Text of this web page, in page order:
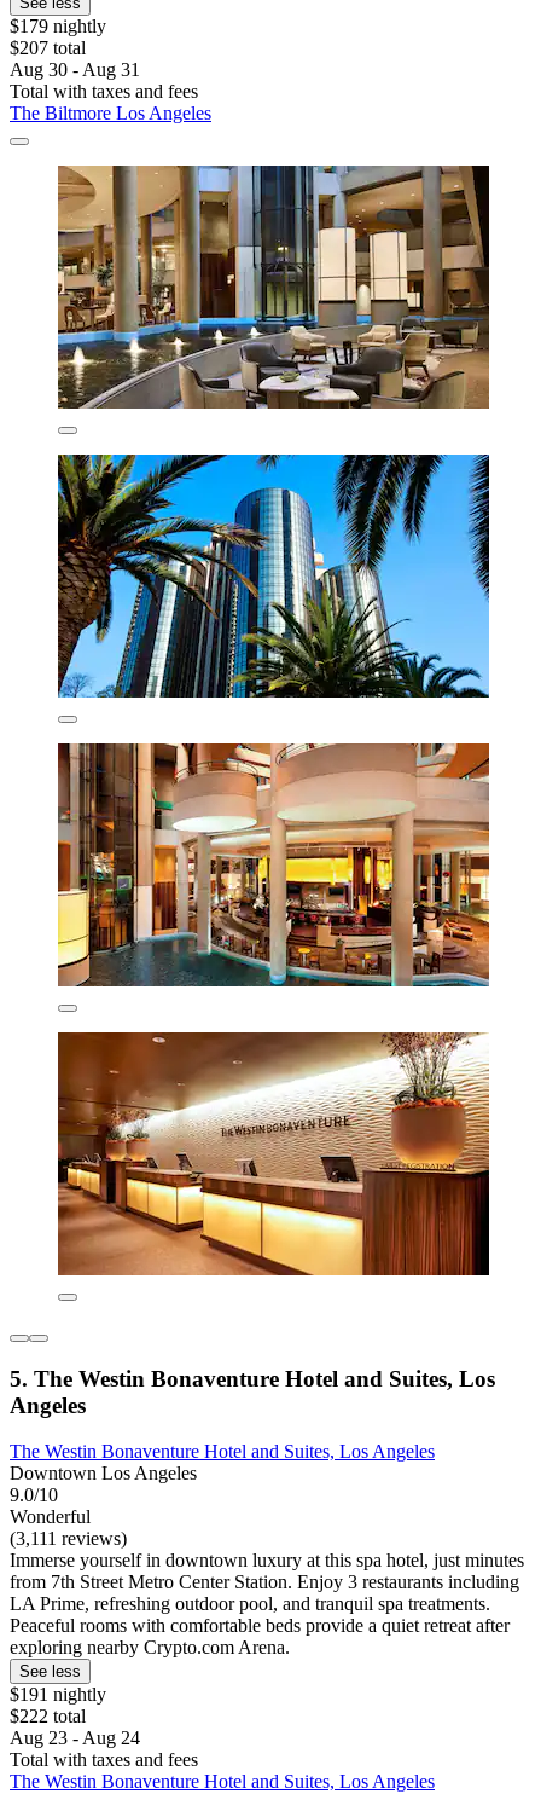
$179 nightly
$207 total
Aug 30 - Aug 31
Total with taxes and fees
The Biltmore Los Angeles
5. The Westin Bonaventure Hotel and Suites, Los
Angeles
The Westin Bonaventure Hotel and Suites, Los Angeles
Downtown Los Angeles
9.0/10
Wonderful
(3,111 reviews)
Immerse yourself in downtown luxury at this spa hotel, just minutes
from 7th Street Metro Center Station. Enjoy 3 restaurants including
LA Prime, refreshing outdoor pool, and tranquil spa treatments.
Peaceful rooms with comfortable beds provide a quiet retreat after
exploring nearby Crypto.com Arena.
See less
$191 nightly
$222 total
Aug 23 - Aug 24
Total with taxes and fees
The Westin Bonaventure Hotel and Suites, Los Angeles